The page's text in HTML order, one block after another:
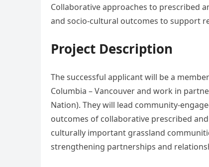
Collaborative approaches to prescribed
and socio-cultural outcomes to support
Project Description
The successful applicant will be a
Columbia – Vancouver and work in
Nation). They will lead community-
outcomes of collaborative prescribed
culturally important grassland
strengthening partnerships and